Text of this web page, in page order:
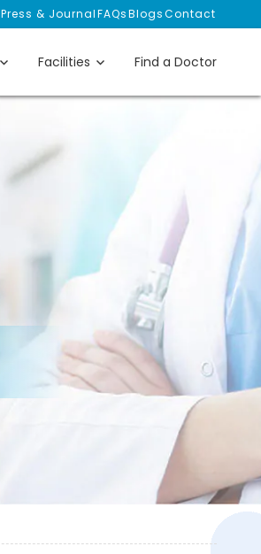
Press & JournalFAQsBlogsContact
Facilities Find a Doctor